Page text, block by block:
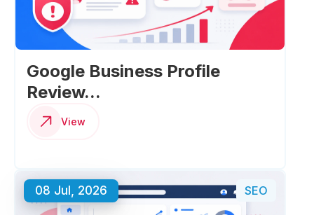
Google Business Profile
Review...
View
08 Jul, 2026 SEO